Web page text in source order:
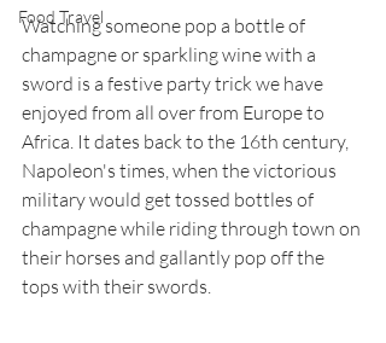
Food Travel
Watching someone pop a bottle of
champagne or sparkling wine with a
sword is a festive party trick we have
enjoyed from all over from Europe to
Africa. It dates back to the 16th century,
Napoleon's times, when the victorious
military would get tossed bottles of
champagne while riding through town on
their horses and gallantly pop off the
tops with their swords.